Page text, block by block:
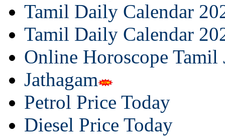
Tamil Daily Calendar
Tamil Daily Calendar
Online Horoscope Tamil
Jathagam
Petrol Price Today
Diesel Price Today